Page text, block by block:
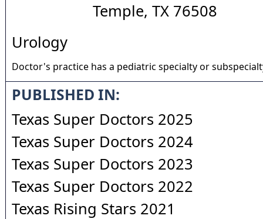
Temple, TX 76508
Urology
Doctor's practice has a pediatric specialty or
PUBLISHED IN:
Texas Super Doctors 2025
Texas Super Doctors 2024
Texas Super Doctors 2023
Texas Super Doctors 2022
Texas Rising Stars 2021